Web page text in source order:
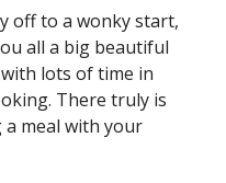
off to a wonky start,
all a big beautiful
lots of time in
There truly is
meal with your